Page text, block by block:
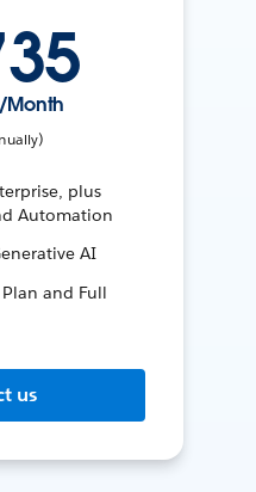
Month
plus
Automation
AI
Plan and Full
us